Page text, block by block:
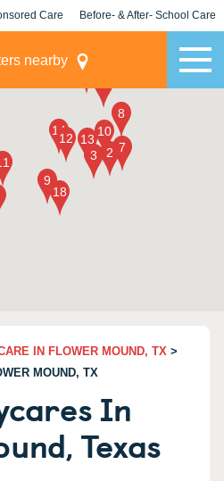
Care Before- & After- School Care
nearby
IN FLOWER MOUND, TX >
MOUND, TX
In
Texas